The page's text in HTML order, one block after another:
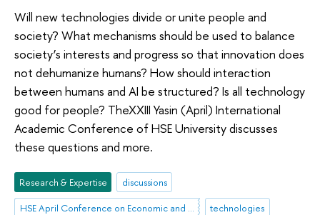
Will new technologies divide or unite people and
society? What mechanisms should be used to balance
society’s interests and progress so that innovation does
not dehumanize humans? How should interaction
between humans and AI be structured? Is all technology
good for people? TheXXIII Yasin (April) International
Academic Conference of HSE University discusses
these questions and more.
Research & Expertise
discussions
HSE April Conference on Economic and Social Development
technologies